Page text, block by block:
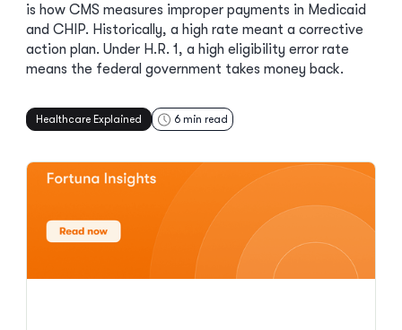
is how CMS measures improper payments in Medicaid
and CHIP. Historically, a high rate meant a corrective
action plan. Under H.R. 1, a high eligibility error rate
means the federal government takes money back.
Healthcare Explained 6 min read